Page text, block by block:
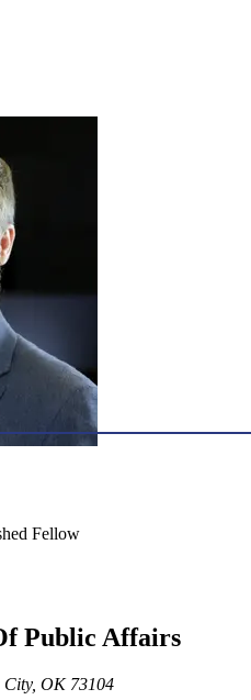
Fellow
Public Affairs
OK 73104